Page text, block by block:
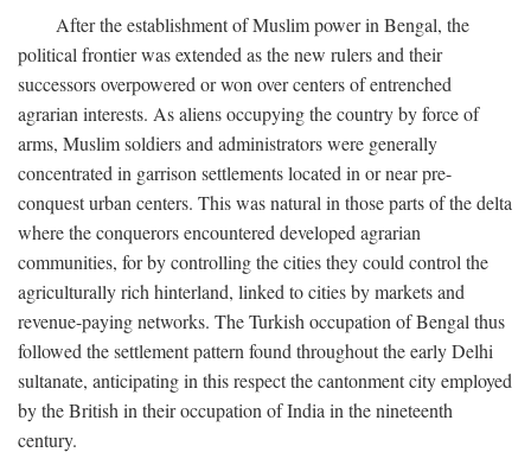
After the establishment of Muslim power in Bengal, the
political frontier was extended as the new rulers and their
successors overpowered or won over centers of entrenched
agrarian interests. As aliens occupying the country by force of
arms, Muslim soldiers and administrators were generally
concentrated in garrison settlements located in or near pre-
conquest urban centers. This was natural in those parts of the delta
where the conquerors encountered developed agrarian
communities, for by controlling the cities they could control the
agriculturally rich hinterland, linked to cities by markets and
revenue-paying networks. The Turkish occupation of Bengal thus
followed the settlement pattern found throughout the early Delhi
sultanate, anticipating in this respect the cantonment city employed
by the British in their occupation of India in the nineteenth
century.